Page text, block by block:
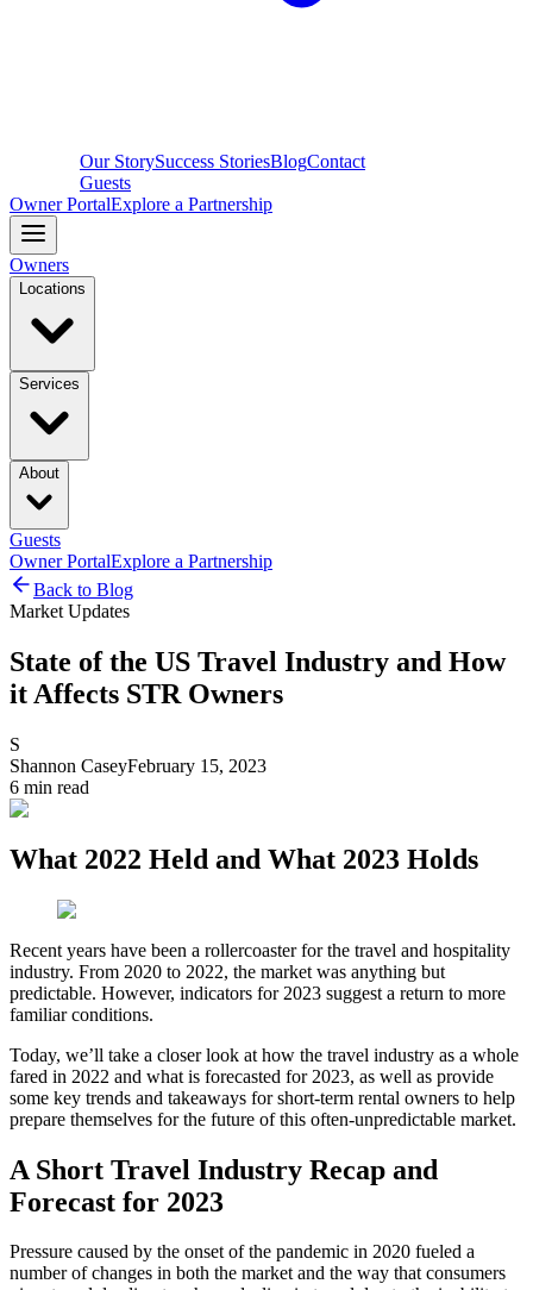
Our StorySuccess StoriesBlogContact
Guests
Owner PortalExplore a Partnership
Owners
Locations
Services
About
Guests
Owner PortalExplore a Partnership
Back to Blog
Market Updates
State of the US Travel Industry and How
it Affects STR Owners
S
Shannon CaseyFebruary 15, 2023
6 min read
What 2022 Held and What 2023 Holds
Recent years have been a rollercoaster for the travel and hospitality
industry. From 2020 to 2022, the market was anything but
predictable. However, indicators for 2023 suggest a return to more
familiar conditions.
Today, we’ll take a closer look at how the travel industry as a whole
fared in 2022 and what is forecasted for 2023, as well as provide
some key trends and takeaways for short-term rental owners to help
prepare themselves for the future of this often-unpredictable market.
A Short Travel Industry Recap and
Forecast for 2023
Pressure caused by the onset of the pandemic in 2020 fueled a
number of changes in both the market and the way that consumers